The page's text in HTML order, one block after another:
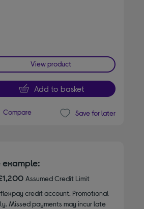
View product
Add to basket
Compare Save for later
example:
Assumed Credit Limit
credit account. Promotional
Missed payments may incur late